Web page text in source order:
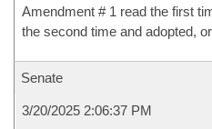
Amendment # 1 read the first
the second time and adopted,
Senate
3/20/2025 2:06:37 PM